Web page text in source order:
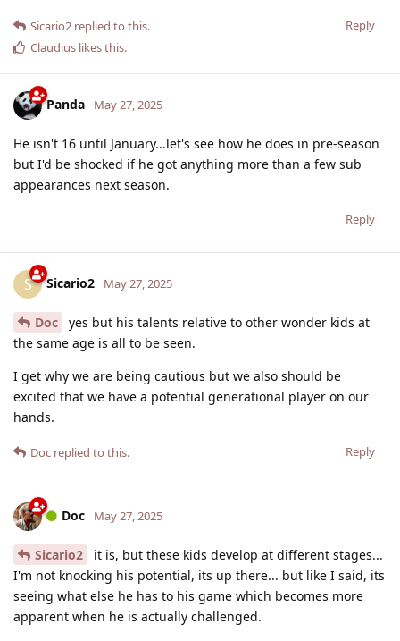
Reply
Sicario2 replied to this.
Claudius likes this.
Panda May 27, 2025
He isn't 16 until January...let's see how he does in pre-season
but I'd be shocked if he got anything more than a few sub
appearances next season.
Reply
S Sicario2 May 27, 2025
Doc
yes but his talents relative to other wonder kids at
the same age is all to be seen.
I get why we are being cautious but we also should be
excited that we have a potential generational player on our
hands.
Reply
Doc replied to this.
Doc May 27, 2025
Sicario2
it is, but these kids develop at different stages...
I'm not knocking his potential, its up there... but like I said, its
seeing what else he has to his game which becomes more
apparent when he is actually challenged.